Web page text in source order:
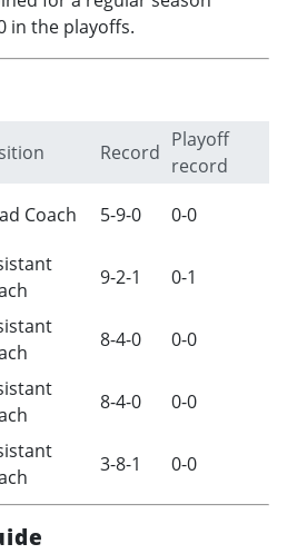
in the playoffs.
Record
Playoff
record
Coach 5-9-0
0-0
9-2-1
0-1
8-4-0
0-0
8-4-0
0-0
3-8-1 0-0